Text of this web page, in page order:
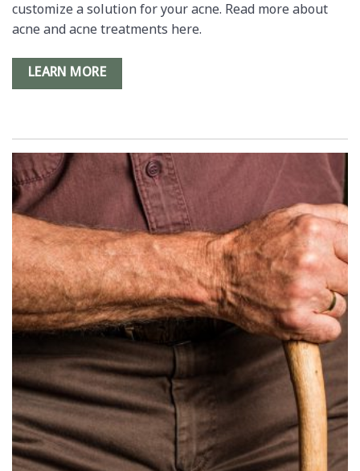
customize a solution for your acne. Read more about
acne and acne treatments here.
LEARN MORE